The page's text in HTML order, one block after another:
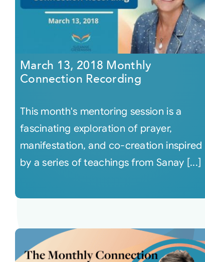
March 13, 2018 Monthly
Connection Recording
This month's mentoring session is a
fascinating exploration of prayer,
manifestation, and co-creation inspired
by a series of teachings from Sanay [...]